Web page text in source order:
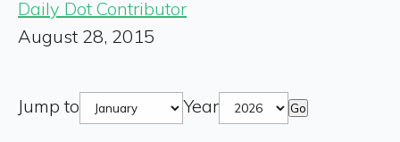
Daily Dot Contributor
August 28, 2015
Jump to Year Go